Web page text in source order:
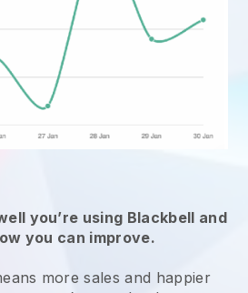
you’re using Blackbell and
you can improve.
more sales and happier